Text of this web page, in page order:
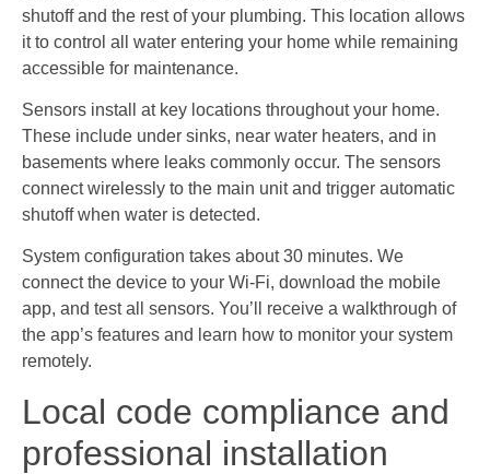
shutoff and the rest of your plumbing. This location allows
it to control all water entering your home while remaining
accessible for maintenance.
Sensors install at key locations throughout your home.
These include under sinks, near water heaters, and in
basements where leaks commonly occur. The sensors
connect wirelessly to the main unit and trigger automatic
shutoff when water is detected.
System configuration takes about 30 minutes. We
connect the device to your Wi-Fi, download the mobile
app, and test all sensors. You’ll receive a walkthrough of
the app’s features and learn how to monitor your system
remotely.
Local code compliance and
professional installation